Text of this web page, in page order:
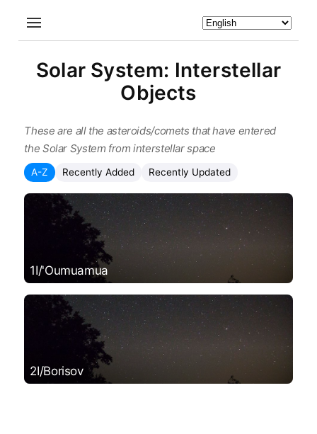
Solar System: Interstellar
Objects
These are all the asteroids/comets that have entered
the Solar System from interstellar space
A-Z Recently Added Recently Updated
1I/'Oumuamua
2I/Borisov